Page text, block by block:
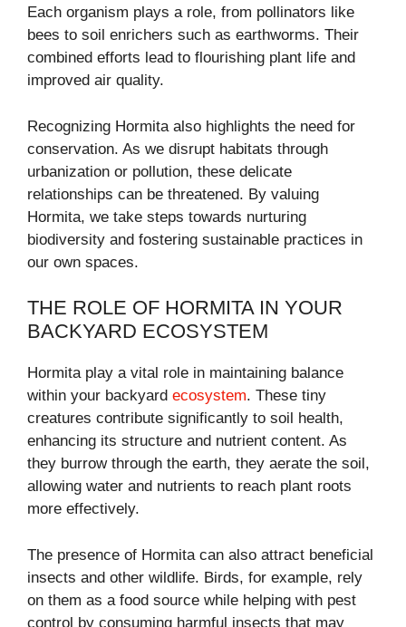
Each organism plays a role, from pollinators like
bees to soil enrichers such as earthworms. Their
combined efforts lead to flourishing plant life and
improved air quality.
Recognizing Hormita also highlights the need for
conservation. As we disrupt habitats through
urbanization or pollution, these delicate
relationships can be threatened. By valuing
Hormita, we take steps towards nurturing
biodiversity and fostering sustainable practices in
our own spaces.
THE ROLE OF HORMITA IN YOUR
BACKYARD ECOSYSTEM
Hormita play a vital role in maintaining balance
within your backyard ecosystem. These tiny
creatures contribute significantly to soil health,
enhancing its structure and nutrient content. As
they burrow through the earth, they aerate the soil,
allowing water and nutrients to reach plant roots
more effectively.
The presence of Hormita can also attract beneficial
insects and other wildlife. Birds, for example, rely
on them as a food source while helping with pest
control by consuming harmful insects that may